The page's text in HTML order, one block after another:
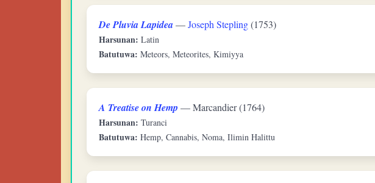
De Pluvia Lapidea—Joseph Stepling(1753)
Harsunan: Latin
Batutuwa: Meteors, Meteorites, Kimiyya
A Treatise on Hemp — Marcandier (1764)
Harsunan: Turanci
Batutuwa: Hemp, Cannabis, Noma, Ilimin Halittu